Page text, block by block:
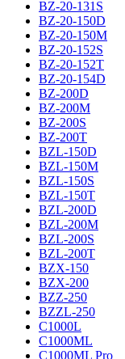
BZ-20-131S
BZ-20-150D
BZ-20-150M
BZ-20-152S
BZ-20-152T
BZ-20-154D
BZ-200D
BZ-200M
BZ-200S
BZ-200T
BZL-150D
BZL-150M
BZL-150S
BZL-150T
BZL-200D
BZL-200M
BZL-200S
BZL-200T
BZX-150
BZX-200
BZZ-250
BZZL-250
C1000L
C1000ML
C1000ML Pro